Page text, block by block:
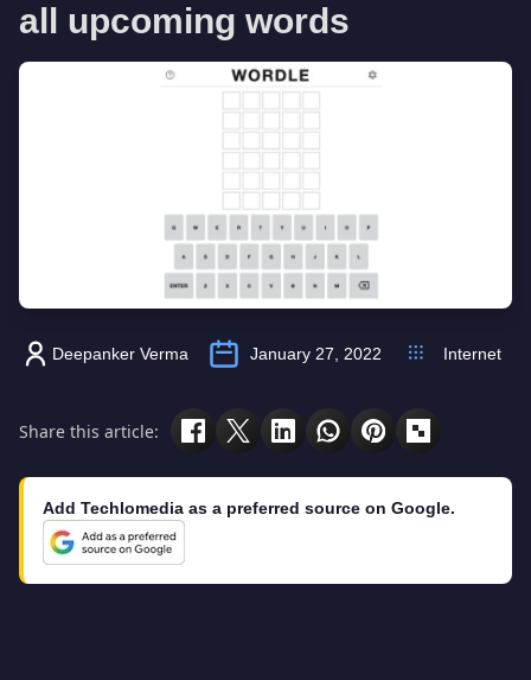
all upcoming words
Deepanker Verma January 27, 2022 Internet
Share this article:
Add Techlomedia as a preferred source on Google.